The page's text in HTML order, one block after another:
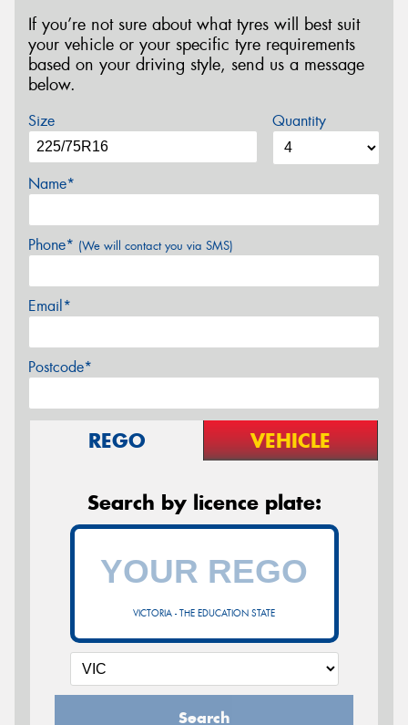
If you’re not sure about what tyres will best suit
your vehicle or your specific tyre requirements
based on your driving style, send us a message
below.
Size Quantity
Name*
Phone* (We will contact you via SMS)
Email*
Postcode*
REGO VEHICLE
Search by licence plate:
VICTORIA - THE EDUCATION STATE
Search